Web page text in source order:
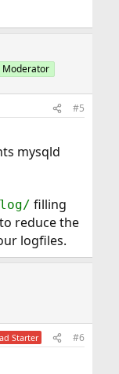
Moderator
#5
mysqld
filling
to reduce the
logfiles.
Starter #6